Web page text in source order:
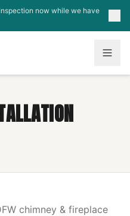
now while we have
chimney & fireplace